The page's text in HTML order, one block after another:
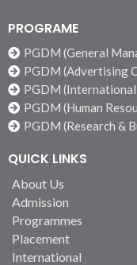
PROGRAME
PGDM (General
PGDM (Advertising
PGDM (International
PGDM (Human
PGDM (Research &
QUICK LINKS
About Us
Admission
Programmes
Placement
International